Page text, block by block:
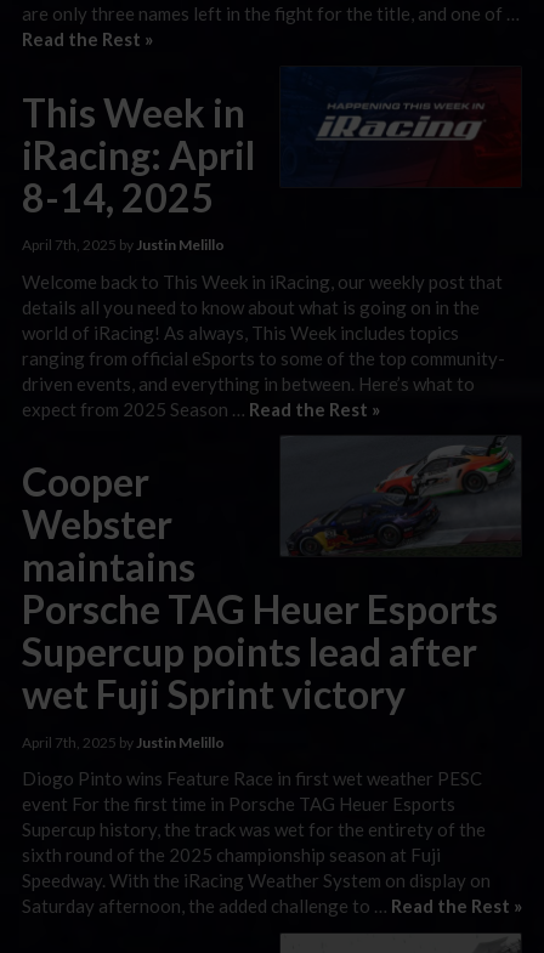
are only three names left in the fight for the title, and one of …
Read the Rest »
This Week in
iRacing: April
8-14, 2025
April 7th, 2025 byJustin Melillo
Welcome back to This Week in iRacing, our weekly post that
details all you need to know about what is going on in the
world of iRacing! As always, This Week includes topics
ranging from official eSports to some of the top community-
driven events, and everything in between. Here’s what to
expect from 2025 Season … Read the Rest »
Cooper
Webster
maintains
Porsche TAG Heuer Esports
Supercup points lead after
wet Fuji Sprint victory
April 7th, 2025 by Justin Melillo
Diogo Pinto wins Feature Race in first wet weather PESC
event For the first time in Porsche TAG Heuer Esports
Supercup history, the track was wet for the entirety of the
sixth round of the 2025 championship season at Fuji
Speedway. With the iRacing Weather System on display on
Saturday afternoon, the added challenge to … Read the Rest »